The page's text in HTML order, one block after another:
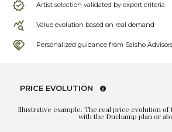
Artist selection validated by expert criteria
Value evolution based on real demand
Personalized guidance from Saisho
PRICE EVOLUTION
Illustrative example. The real price evolution of
with the Duchamp plan or